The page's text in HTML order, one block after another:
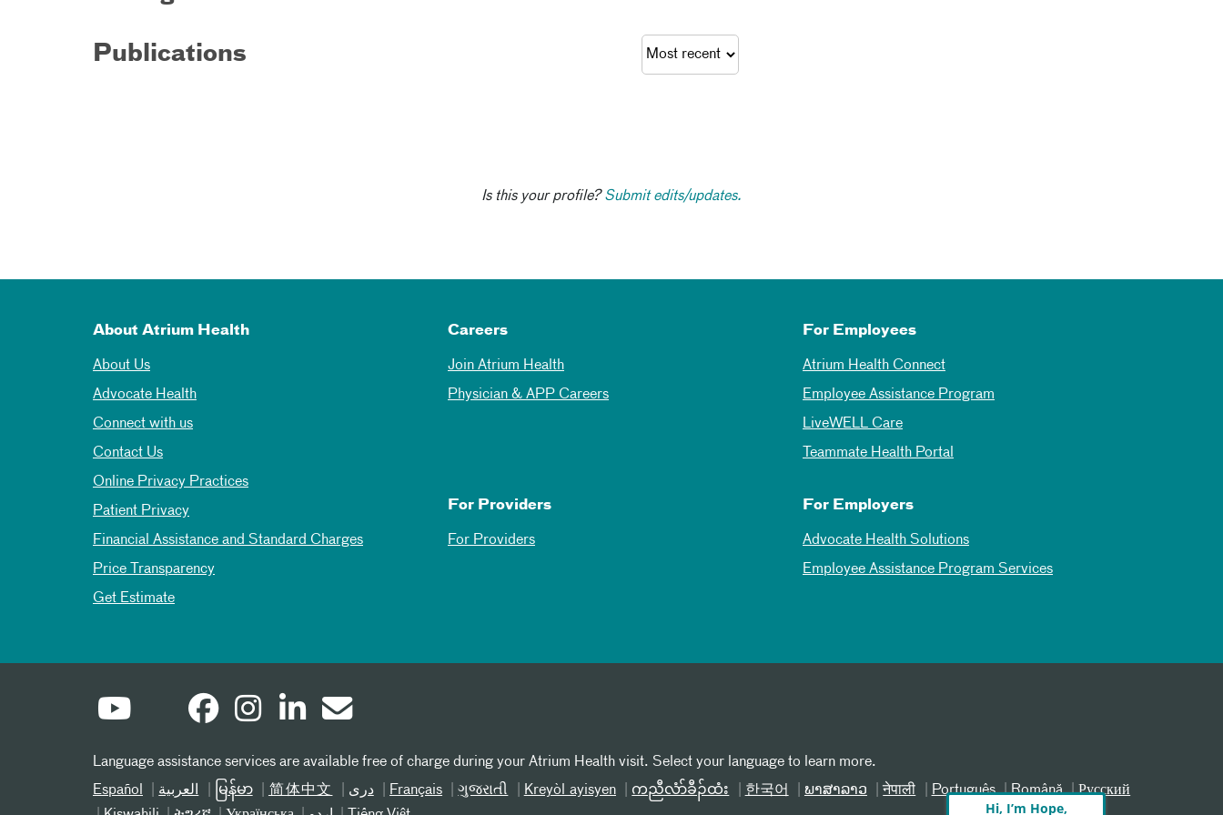
Publications
Is this your profile?Submit edits/updates.
About Atrium Health
About Us
Advocate Health
Connect with us
Contact Us
Online Privacy Practices
Patient Privacy
Financial Assistance and Standard Charges
Price Transparency
Get Estimate
Careers
Join Atrium Health
Physician & APP Careers
For Employees
Atrium Health Connect
Employee Assistance Program
LiveWELL Care
Teammate Health Portal
For Providers
For Providers
For Employers
Advocate Health Solutions
Employee Assistance Program Services
Language assistance services are available free of charge during your Atrium Health visit. Select your language to learn more.
Español
العربیة မြန်မာ 简体中文 دری Français ગુજરાતી Kreyòl ayisyen ကညီလံာ်ခီၣ်ထံး 한국어 ພາສາລາວ नेपाली Português Română
Русский
Hi, I’m Hope,